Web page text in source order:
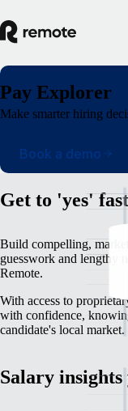
Pay Explorer
Make smarter hiring
Book a demo
Get to 'yes'
Build compelling,
guesswork and lengthy
Remote.
With access to
with confidence,
candidate's local market.
Salary